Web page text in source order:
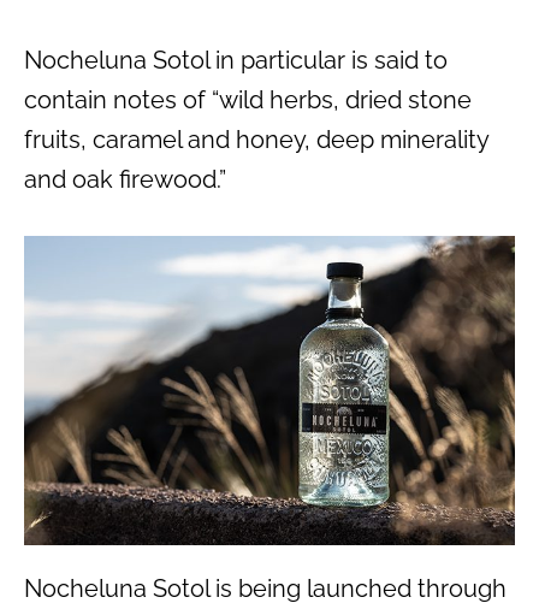
Nocheluna Sotol in particular is said to
contain notes of “wild herbs, dried stone
fruits, caramel and honey, deep minerality
and oak firewood.”
Nocheluna Sotol is being launched through